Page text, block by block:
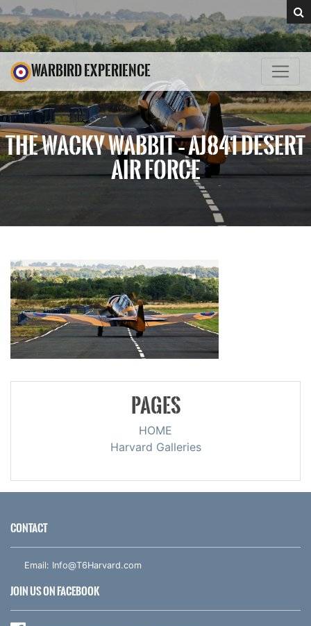
WARBIRD EXPERIENCE
THE WACKY WABBIT – AJ841 DESERT
AIR FORCE
PAGES
HOME
Harvard Galleries
CONTACT
Email: Info@T6Harvard.com
JOIN US ON FACEBOOK